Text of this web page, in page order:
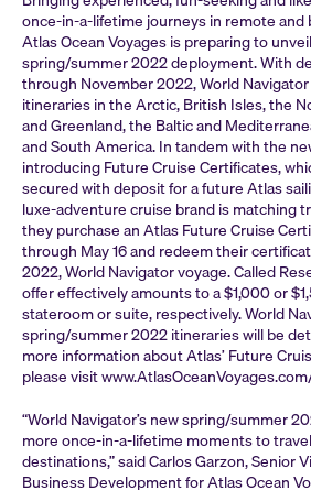
once-in-a-lifetime journeys in remote
Atlas Ocean Voyages is preparing to
spring/summer 2022 deployment. With
through November 2022, World
itineraries in the Arctic, British Isles, the
and Greenland, the Baltic and
and South America. In tandem with the
introducing Future Cruise Certificates,
secured with deposit for a future Atlas
luxe-adventure cruise brand is matching
they purchase an Atlas Future Cruise
through May 16 and redeem their
2022, World Navigator voyage. Called
offer effectively amounts to a $1,000 or
stateroom or suite, respectively. World
spring/summer 2022 itineraries will be
more information about Atlas’ Future
please visit
“World Navigator’s new spring/summer
more once-in-a-lifetime moments to
destinations,” said Carlos Garzon, Senior
Business Development for Atlas Ocean